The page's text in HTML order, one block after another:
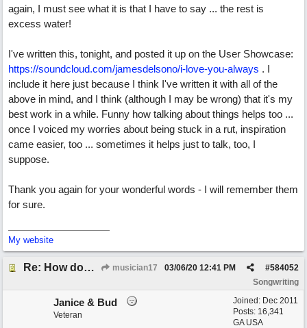
again, I must see what it is that I have to say ... the rest is
excess water!
I've written this, tonight, and posted it up on the User Showcase:
https://soundcloud.com/jamesdelsono/i-love-you-always . I
include it here just because I think I've written it with all of the
above in mind, and I think (although I may be wrong) that it's my
best work in a while. Funny how talking about things helps too ...
once I voiced my worries about being stuck in a rut, inspiration
came easier, too ... sometimes it helps just to talk, too, I
suppose.
Thank you again for your wonderful words - I will remember them
for sure.
My website
Re: How does one get out of the "shadow" of past songs? musician17 #584052
03/06/20 12:41 PM
Songwriting
Joined: Dec 2011
Posts: 16,341
GA USA
Janice & Bud
Veteran